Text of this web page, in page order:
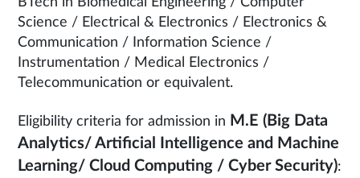
Science / Electrical & Electronics / Electronics &
Communication / Information Science /
Instrumentation / Medical Electronics /
Telecommunication or equivalent.
Eligibility criteria for admission in M.E (Big Data
Analytics/ Artificial Intelligence and Machine
Learning/ Cloud Computing / Cyber Security):